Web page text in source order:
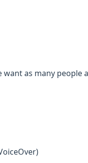
want as many people